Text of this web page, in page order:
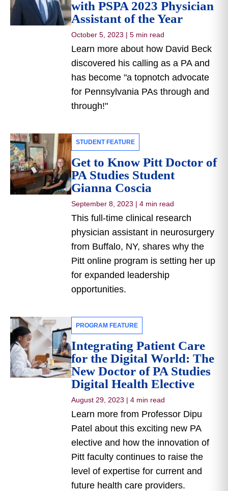
with PSPA 2023 Physician
Assistant of the Year
October 5, 2023 | 5 min read
Learn more about how David Beck
discovered his calling as a PA and
has become "a topnotch advocate
for Pennsylvania PAs through and
through!"
STUDENT FEATURE
Get to Know Pitt Doctor of
PA Studies Student
Gianna Coscia
September 8, 2023 | 4 min read
This full-time clinical research
physician assistant in neurosurgery
from Buffalo, NY, shares why the
Pitt online program is setting her up
for expanded leadership
opportunities.
PROGRAM FEATURE
Integrating Patient Care
for the Digital World: The
New Doctor of PA Studies
Digital Health Elective
August 29, 2023 | 4 min read
Learn more from Professor Dipu
Patel about this exciting new PA
elective and how the innovation of
Pitt faculty continues to raise the
level of expertise for current and
future health care providers.